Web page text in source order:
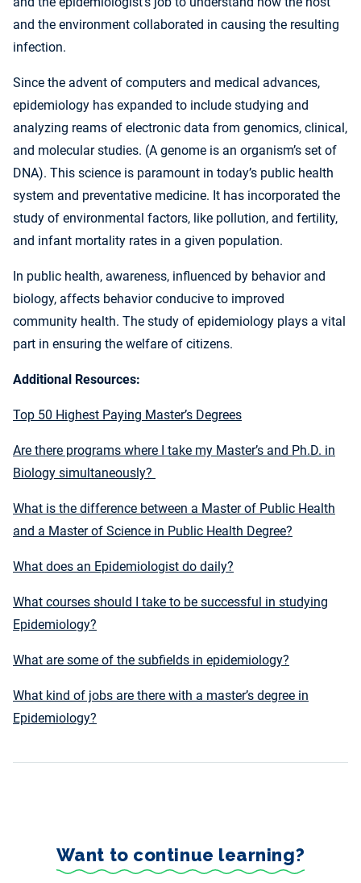
and the environment collaborated in causing the resulting
infection.
Since the advent of computers and medical advances,
epidemiology has expanded to include studying and
analyzing reams of electronic data from genomics, clinical,
and molecular studies. (A genome is an organism’s set of
DNA). This science is paramount in today’s public health
system and preventative medicine. It has incorporated the
study of environmental factors, like pollution, and fertility,
and infant mortality rates in a given population.
In public health, awareness, influenced by behavior and
biology, affects behavior conducive to improved
community health. The study of epidemiology plays a vital
part in ensuring the welfare of citizens.
Additional Resources:
Top 50 Highest Paying Master’s Degrees
Are there programs where I take my Master’s and Ph.D. in
Biology simultaneously?
What is the difference between a Master of Public Health
and a Master of Science in Public Health Degree?
What does an Epidemiologist do daily?
What courses should I take to be successful in studying
Epidemiology?
What are some of the subfields in epidemiology?
What kind of jobs are there with a master’s degree in
Epidemiology?
Want to continue learning?